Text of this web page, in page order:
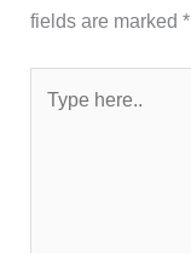
fields are marked*
here..